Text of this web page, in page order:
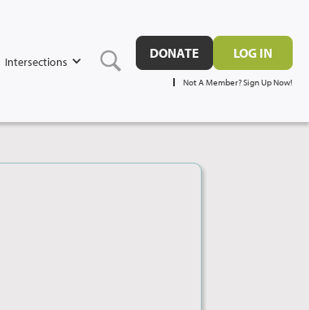
Intersections
DONATE LOG IN
Not A Member? Sign Up Now!